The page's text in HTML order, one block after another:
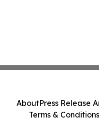
AboutPress Release
Terms & Conditions